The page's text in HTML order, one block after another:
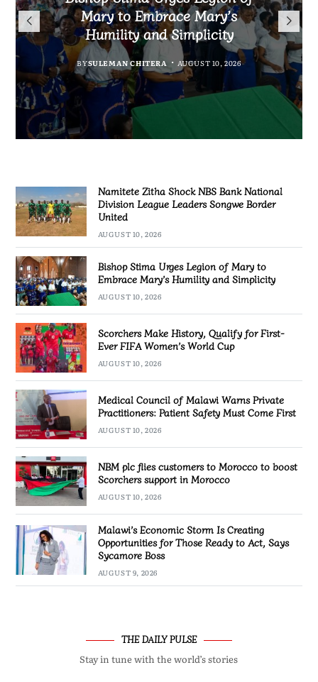
Bank National Division League
Leaders Songwe Border United
BYSULEMAN CHITERA AUGUST 10, 2026
Mary to Embrace Mary’s
Humility and Simplicity
BYSULEMAN CHITERA AUGUST 10, 2026
Qualify for First-Ever FIFA
Women’s World Cup
BYSULEMAN CHITERA AUGUST 10, 2026
Warns Private Practitioners:
Patient Safety Must Come First
MALAWI FREEDOM NETWORK
AUGUST 10, 2026
Namitete Zitha Shock NBS Bank National
Division League Leaders Songwe Border
United
AUGUST 10, 2026
Bishop Stima Urges Legion of Mary to
Embrace Mary’s Humility and Simplicity
AUGUST 10, 2026
Scorchers Make History, Qualify for First-
Ever FIFA Women’s World Cup
AUGUST 10, 2026
Medical Council of Malawi Warns Private
Practitioners: Patient Safety Must Come First
AUGUST 10, 2026
NBM plc flies customers to Morocco to boost
Scorchers support in Morocco
AUGUST 10, 2026
Malawi’s Economic Storm Is Creating
Opportunities for Those Ready to Act, Says
Sycamore Boss
AUGUST 9, 2026
THE DAILY PULSE
Stay in tune with the world’s stories